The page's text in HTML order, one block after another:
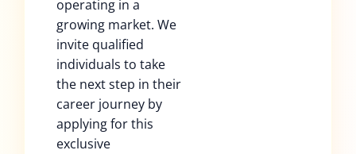
operating in a
growing market. We
invite qualified
individuals to take
the next step in their
career journey by
applying for this
exclusive